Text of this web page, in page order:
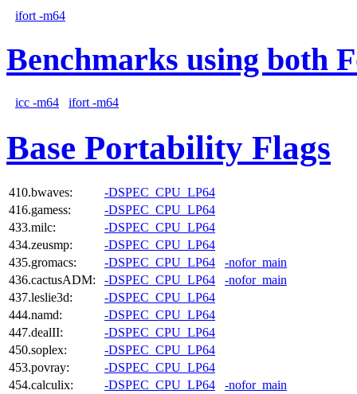
ifort -m64
Benchmarks using both
icc -m64 ifort -m64
Base Portability Flags
410.bwaves:
-DSPEC_CPU_LP64
416.gamess:
-DSPEC_CPU_LP64
433.milc:
-DSPEC_CPU_LP64
434.zeusmp:
-DSPEC_CPU_LP64
435.gromacs:
-DSPEC_CPU_LP64
-nofor_main
436.cactusADM:
-DSPEC_CPU_LP64
-nofor_main
437.leslie3d:
-DSPEC_CPU_LP64
444.namd:
-DSPEC_CPU_LP64
447.dealII:
-DSPEC_CPU_LP64
450.soplex:
-DSPEC_CPU_LP64
453.povray:
-DSPEC_CPU_LP64
454.calculix:
-DSPEC_CPU_LP64
-nofor_main